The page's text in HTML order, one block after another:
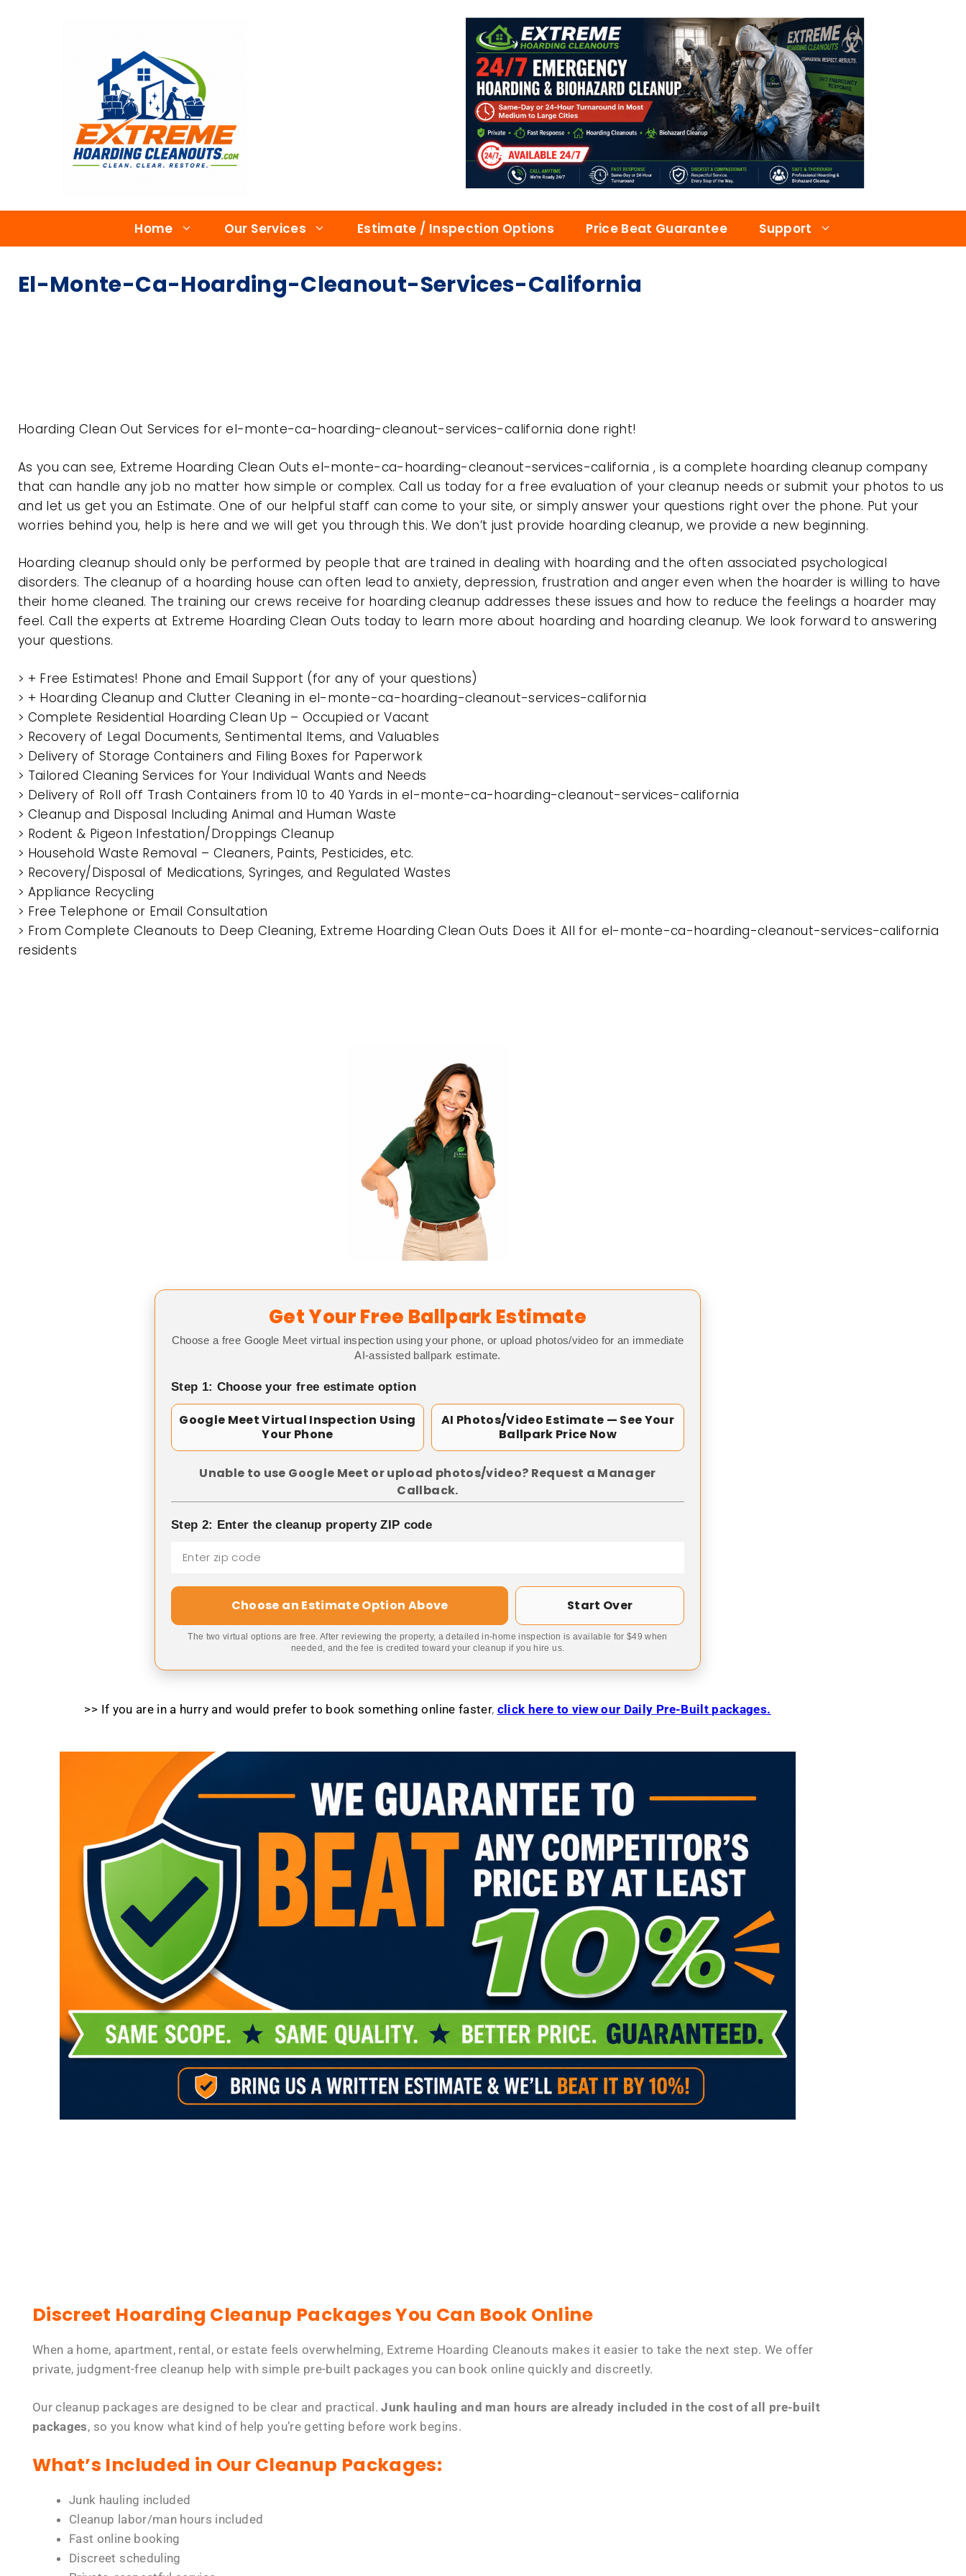
Home Our Services Estimate / Inspection Options Price Beat Guarantee Support
El-Monte-Ca-Hoarding-Cleanout-Services-California
Hoarding Clean Out Services for el-monte-ca-hoarding-cleanout-services-california done right!
As you can see, Extreme Hoarding Clean Outs el-monte-ca-hoarding-cleanout-services-california , is a complete hoarding cleanup company
that can handle any job no matter how simple or complex. Call us today for a free evaluation of your cleanup needs or submit your photos to us
and let us get you an Estimate. One of our helpful staff can come to your site, or simply answer your questions right over the phone. Put your
worries behind you, help is here and we will get you through this. We don’t just provide hoarding cleanup, we provide a new beginning.
Hoarding cleanup should only be performed by people that are trained in dealing with hoarding and the often associated psychological
disorders. The cleanup of a hoarding house can often lead to anxiety, depression, frustration and anger even when the hoarder is willing to have
their home cleaned. The training our crews receive for hoarding cleanup addresses these issues and how to reduce the feelings a hoarder may
feel. Call the experts at Extreme Hoarding Clean Outs today to learn more about hoarding and hoarding cleanup. We look forward to answering
your questions.
> + Free Estimates! Phone and Email Support (for any of your questions)
> + Hoarding Cleanup and Clutter Cleaning in el-monte-ca-hoarding-cleanout-services-california
> Complete Residential Hoarding Clean Up – Occupied or Vacant
> Recovery of Legal Documents, Sentimental Items, and Valuables
> Delivery of Storage Containers and Filing Boxes for Paperwork
> Tailored Cleaning Services for Your Individual Wants and Needs
> Delivery of Roll off Trash Containers from 10 to 40 Yards in el-monte-ca-hoarding-cleanout-services-california
> Cleanup and Disposal Including Animal and Human Waste
> Rodent & Pigeon Infestation/Droppings Cleanup
> Household Waste Removal – Cleaners, Paints, Pesticides, etc.
> Recovery/Disposal of Medications, Syringes, and Regulated Wastes
> Appliance Recycling
> Free Telephone or Email Consultation
> From Complete Cleanouts to Deep Cleaning, Extreme Hoarding Clean Outs Does it All for el-monte-ca-hoarding-cleanout-services-california
residents
Get Your Free Ballpark Estimate
Choose a free Google Meet virtual inspection using your phone, or upload photos/video for an immediate
AI-assisted ballpark estimate.
Step 1: Choose your free estimate option
Google Meet Virtual Inspection Using
Your Phone
AI Photos/Video Estimate — See Your
Ballpark Price Now
Unable to use Google Meet or upload photos/video? Request a Manager
Callback.
Step 2: Enter the cleanup property ZIP code
Choose an Estimate Option Above Start Over
The two virtual options are free. After reviewing the property, a detailed in-home inspection is available for $49 when
needed, and the fee is credited toward your cleanup if you hire us.
>> If you are in a hurry and would prefer to book something online faster, click here to view our Daily Pre-Built packages.
Discreet Hoarding Cleanup Packages You Can Book Online
When a home, apartment, rental, or estate feels overwhelming, Extreme Hoarding Cleanouts makes it easier to take the next step. We offer
private, judgment-free cleanup help with simple pre-built packages you can book online quickly and discreetly.
Our cleanup packages are designed to be clear and practical.Junk hauling and man hours are already included in the cost of all pre-built
packages, so you know what kind of help you’re getting before work begins.
What’s Included in Our Cleanup Packages:
Junk hauling included
Cleanup labor/man hours included
Fast online booking
Discreet scheduling